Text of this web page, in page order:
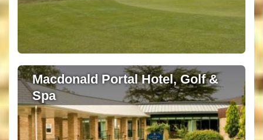
Macdonald Portal Hotel, Golf &
Spa